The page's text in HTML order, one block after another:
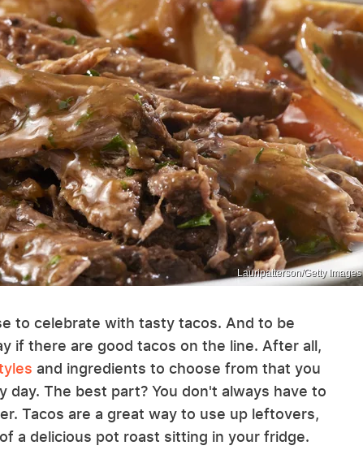
Lauripatterson/Getty Images
to celebrate with tasty tacos. And to be
if there are good tacos on the line. After all,
and ingredients to choose from that you
day. The best part? You don't always have to
Tacos are a great way to use up leftovers,
a delicious pot roast sitting in your fridge.